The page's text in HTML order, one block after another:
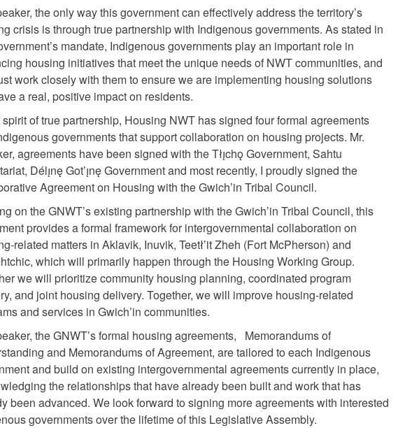
the only way this government can effectively address the territory’s
crisis is through true partnership with Indigenous governments. As stated in
mandate, Indigenous governments play an important role in
housing initiatives that meet the unique needs of NWT communities, and
work closely with them to ensure we are implementing housing solutions
a real, positive impact on residents.
spirit of true partnership, Housing NWT has signed four formal agreements
governments that support collaboration on housing projects. Mr.
agreements have been signed with the Tłı̨chǫ Government, Sahtu
Délı̨nę Got’ı̨nę Government and most recently, I proudly signed the
Agreement on Housing with the Gwich’in Tribal Council.
on the GNWT’s existing partnership with the Gwich’in Tribal Council, this
provides a formal framework for intergovernmental collaboration on
related matters in Aklavik, Inuvik, Teetł’it Zheh (Fort McPherson) and
which will primarily happen through the Housing Working Group.
we will prioritize community housing planning, coordinated program
and joint housing delivery. Together, we will improve housing-related
and services in Gwich’in communities.
the GNWT’s formal housing agreements, Memorandums of
and Memorandums of Agreement, are tailored to each Indigenous
and build on existing intergovernmental agreements currently in place,
the relationships that have already been built and work that has
been advanced. We look forward to signing more agreements with interested
governments over the lifetime of this Legislative Assembly.